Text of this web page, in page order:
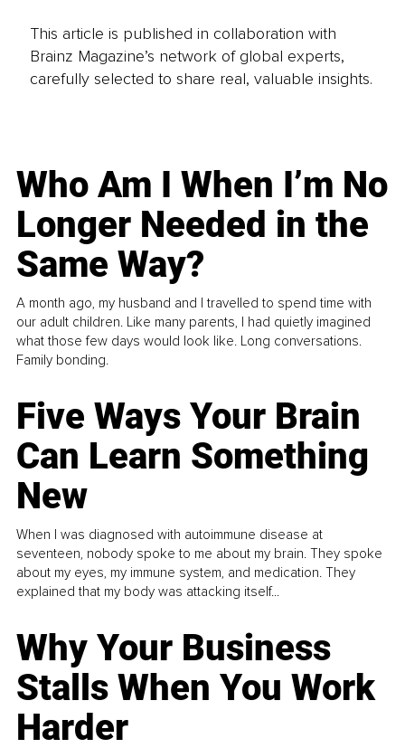
This article is published in collaboration with
Brainz Magazine’s network of global experts,
carefully selected to share real, valuable insights.
Who Am I When I’m No
Longer Needed in the
Same Way?
A month ago, my husband and I travelled to spend time with
our adult children. Like many parents, I had quietly imagined
what those few days would look like. Long conversations.
Family bonding.
Five Ways Your Brain
Can Learn Something
New
When I was diagnosed with autoimmune disease at
seventeen, nobody spoke to me about my brain. They spoke
about my eyes, my immune system, and medication. They
explained that my body was attacking itself...
Why Your Business
Stalls When You Work
Harder